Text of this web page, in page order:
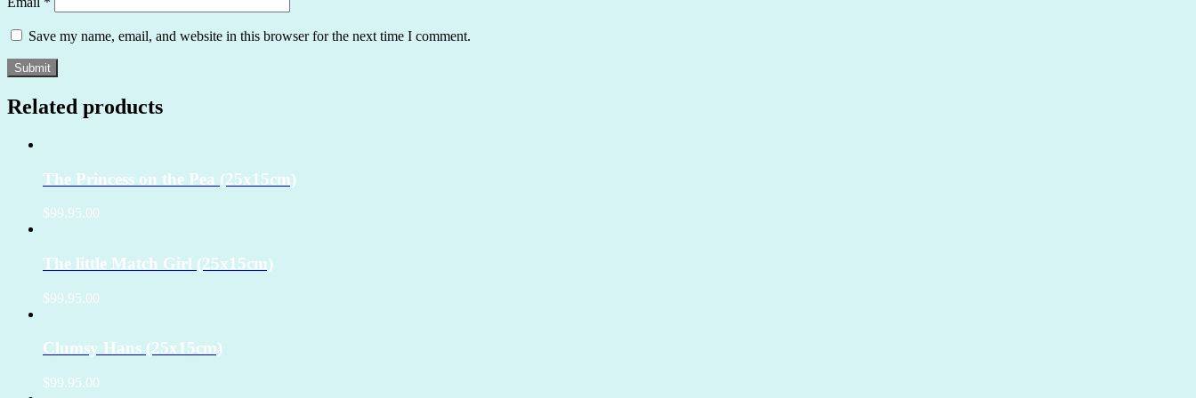
Save my name, email, and website in this browser for the next time I comment.
Related products
The Princess on the Pea (25x15cm)
$99.95.00
The little Match Girl (25x15cm)
$99.95.00
Clumsy Hans (25x15cm)
$99.95.00